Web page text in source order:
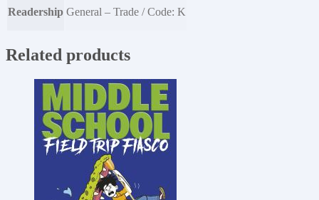
Readership General – Trade / Code: K
Related products